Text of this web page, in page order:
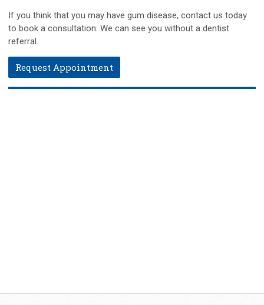
If you think that you may have gum disease, contact us today
to book a consultation. We can see you without a dentist
referral.
Request Appointment